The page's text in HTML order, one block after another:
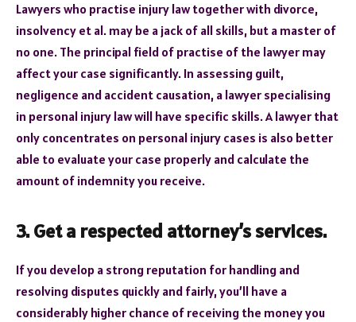
Lawyers who practise injury law together with divorce,
insolvency et al. may be a jack of all skills, but a master of
no one. The principal field of practise of the lawyer may
affect your case significantly. In assessing guilt,
negligence and accident causation, a lawyer specialising
in personal injury law will have specific skills. A lawyer that
only concentrates on personal injury cases is also better
able to evaluate your case properly and calculate the
amount of indemnity you receive.
3. Get a respected attorney’s services.
If you develop a strong reputation for handling and
resolving disputes quickly and fairly, you’ll have a
considerably higher chance of receiving the money you